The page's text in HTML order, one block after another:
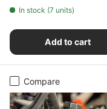
In stock (7 units)
Add to cart
Compare